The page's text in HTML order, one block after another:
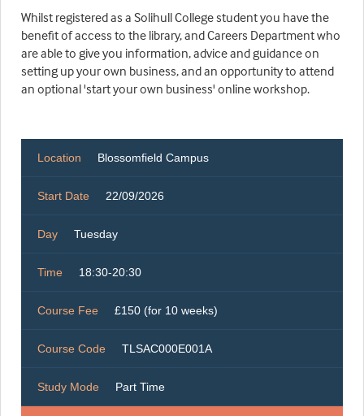
Whilst registered as a Solihull College student you have the
benefit of access to the library, and Careers Department who
are able to give you information, advice and guidance on
setting up your own business, and an opportunity to attend
an optional 'start your own business' online workshop.
Location Blossomfield Campus
Start Date 22/09/2026
Day Tuesday
Time 18:30-20:30
Course Fee £150 (for 10 weeks)
Course Code TLSAC000E001A
Study Mode Part Time